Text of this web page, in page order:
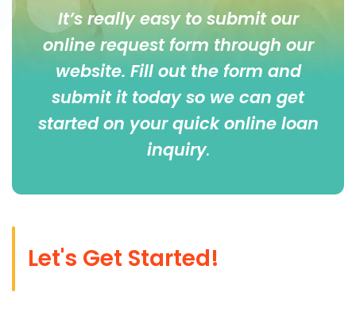
It’s really easy to submit our
online request form through our
website. Fill out the form and
submit it today so we can get
started on your quick online loan
inquiry.
Let's Get Started!